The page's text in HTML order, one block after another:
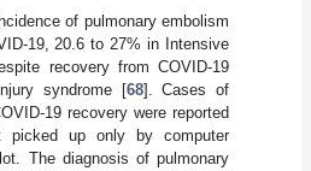
of pulmonary embolism
19, 20.6 to 27% in Intensive
recovery from COVID-19
syndrome [68]. Cases of
19 recovery were reported
picked up only by computer
The diagnosis of pulmonary